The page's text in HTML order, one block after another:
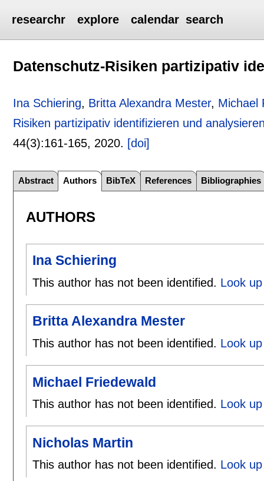
researchr explore calendar search
Datenschutz-Risiken partizipativ
Ina Schiering, Britta Alexandra Mester, Michael
Risiken partizipativ identifizieren und
44(3):161-165, 2020. [doi]
Abstract Authors BibTeX References Bibliographies
AUTHORS
Ina Schiering
This author has not been identified. Look
Britta Alexandra Mester
This author has not been identified. Look
Michael Friedewald
This author has not been identified. Look
Nicholas Martin
This author has not been identified. Look